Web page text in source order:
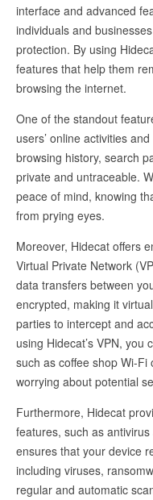
interface and advanced
individuals and
protection. By using
features that help them
browsing the internet.
One of the standout
users’ online activities
browsing history, search
private and untraceable.
peace of mind, knowing
from prying eyes.
Moreover, Hidecat offers
Virtual Private Network
data transfers between
encrypted, making it
parties to intercept and
using Hidecat’s VPN, you
such as coffee shop Wi-
worrying about potential
Furthermore, Hidecat
features, such as
ensures that your device
including viruses,
regular and automatic